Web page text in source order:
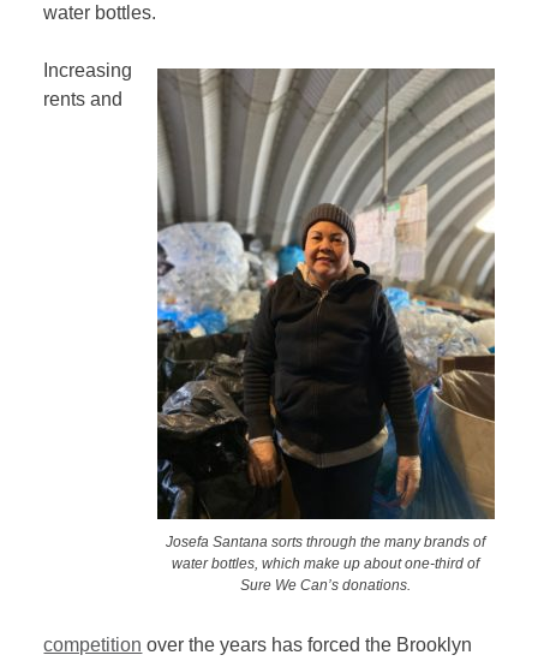
water bottles.
Josefa Santana sorts through the many brands of
water bottles, which make up about one-third of
Sure We Can’s donations.
Increasing
rents and
competition over the years has forced the Brooklyn